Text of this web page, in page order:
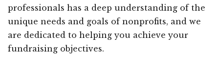
professionals has a deep understanding of the
unique needs and goals of nonprofits, and we
are dedicated to helping you achieve your
fundraising objectives.